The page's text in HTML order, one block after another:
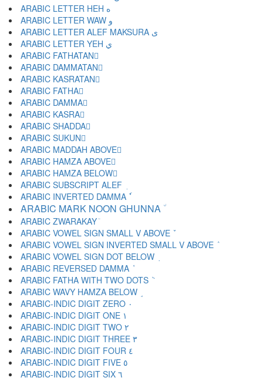
ARABIC LETTER HEH ه
ARABIC LETTER WAW و
ARABIC LETTER ALEF MAKSURA ى
ARABIC LETTER YEH ي
ARABIC FATHATAN ً
ARABIC DAMMATAN ٌ
ARABIC KASRATAN ٍ
ARABIC FATHA َ
ARABIC DAMMA ُ
ARABIC KASRA ِ
ARABIC SHADDA ّ
ARABIC SUKUN ْ
ARABIC MADDAH ABOVE ٓ
ARABIC HAMZA ABOVE ٔ
ARABIC HAMZA BELOW ٕ
ARABIC SUBSCRIPT ALEF ٖ
ARABIC INVERTED DAMMA ٗ
ARABIC MARK NOON GHUNNA ٘
ARABIC ZWARAKAY ٙ
ARABIC VOWEL SIGN SMALL V ABOVE ٚ
ARABIC VOWEL SIGN INVERTED SMALL V ABOVE ٛ
ARABIC VOWEL SIGN DOT BELOW ٜ
ARABIC REVERSED DAMMA ٝ
ARABIC FATHA WITH TWO DOTS ٞ
ARABIC WAVY HAMZA BELOW ٟ
ARABIC-INDIC DIGIT ZERO ٠
ARABIC-INDIC DIGIT ONE ١
ARABIC-INDIC DIGIT TWO ٢
ARABIC-INDIC DIGIT THREE ٣
ARABIC-INDIC DIGIT FOUR ٤
ARABIC-INDIC DIGIT FIVE ٥
ARABIC-INDIC DIGIT SIX ٦